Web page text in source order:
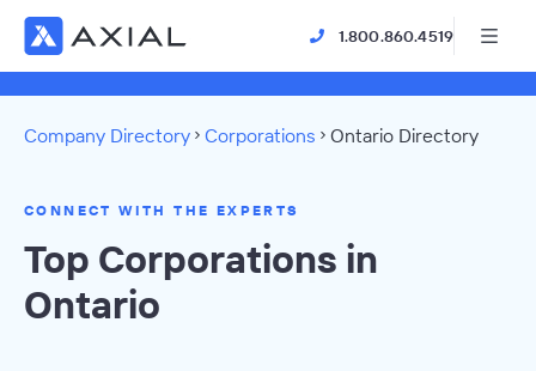
1.800.860.4519
Company Directory Corporations Ontario Directory
CONNECT WITH THE EXPERTS
Top Corporations in
Ontario